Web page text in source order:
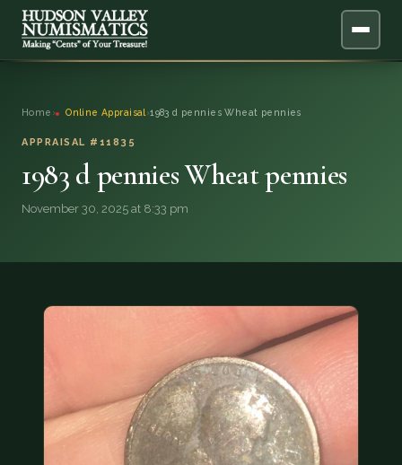
ONLINE APPRAISAL
SERVICES
COIN SHOWS
Home › Online Appraisal ›1983 d pennies Wheat pennies
APPRAISAL #11835
1983 d pennies Wheat pennies
November 30, 2025 at 8:33 pm